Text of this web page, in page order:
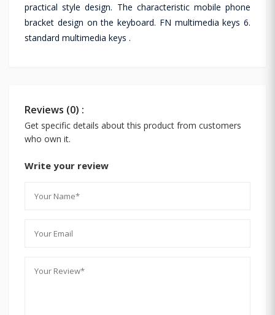
practical style design. The characteristic mobile phone
bracket design on the keyboard. FN multimedia keys 6.
standard multimedia keys .
Reviews (0) :
Get specific details about this product from customers
who own it.
Write your review